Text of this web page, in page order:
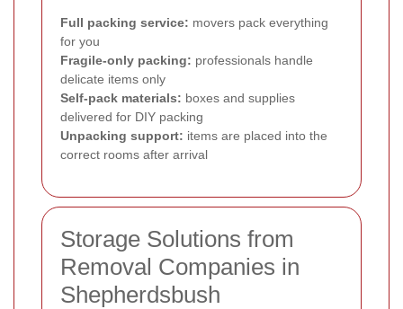
Full packing service: movers pack everything
for you
Fragile-only packing: professionals handle
delicate items only
Self-pack materials: boxes and supplies
delivered for DIY packing
Unpacking support: items are placed into the
correct rooms after arrival
Storage Solutions from
Removal Companies in
Shepherdsbush